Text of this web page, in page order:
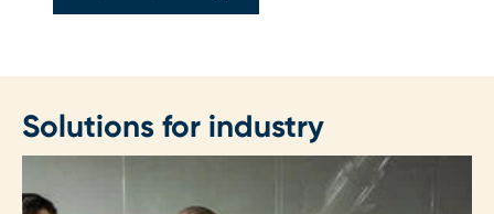
Solutions for industry